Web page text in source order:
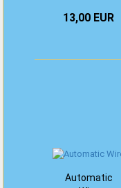
13,00 EUR
Automatic